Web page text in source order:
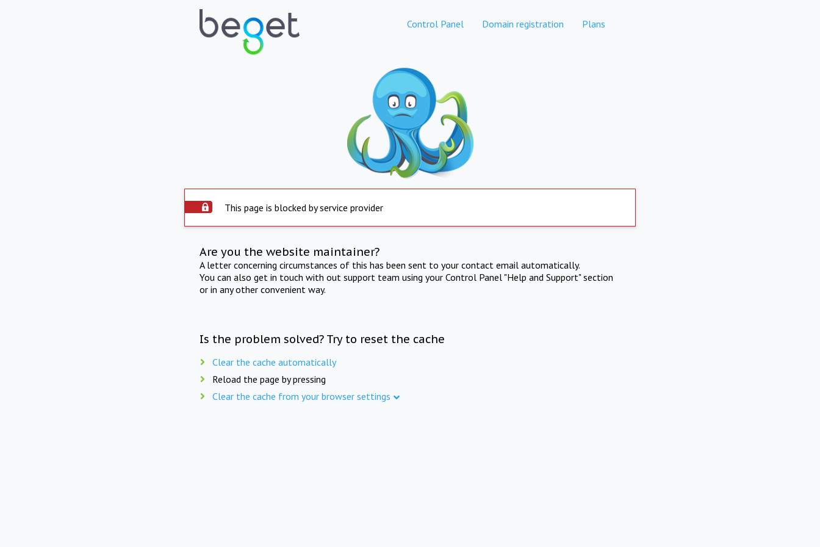
Control Panel Domain registration Plans
This page is blocked by service provider
Are you the website maintainer?
A letter concerning circumstances of this has been sent to your contact email automatically.
You can also get in touch with out support team using your Control Panel "Help and Support" section
or in any other convenient way.
Is the problem solved? Try to reset the cache
Clear the cache automatically
Reload the page by pressing
Clear the cache from your browser settings